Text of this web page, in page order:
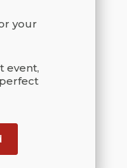
your
event,